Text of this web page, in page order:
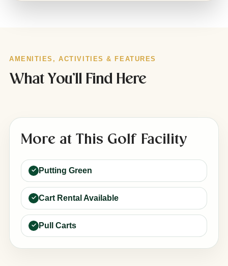
AMENITIES, ACTIVITIES & FEATURES
What You’ll Find Here
More at This Golf Facility
Putting Green
Cart Rental Available
Pull Carts